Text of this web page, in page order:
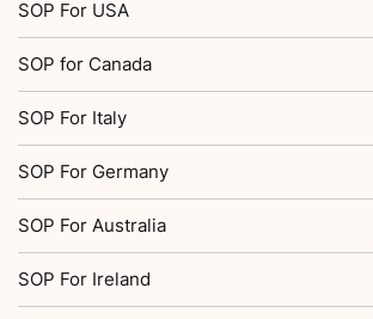
SOP For USA
SOP for Canada
SOP For Italy
SOP For Germany
SOP For Australia
SOP For Ireland